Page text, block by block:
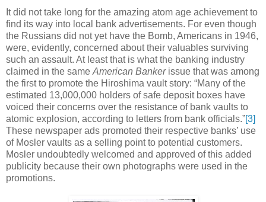
It did not take long for the amazing atom age achievement to
find its way into local bank advertisements. For even though
the Russians did not yet have the Bomb, Americans in 1946,
were, evidently, concerned about their valuables surviving
such an assault. At least that is what the banking industry
claimed in the same American Bankerissue that was among
the first to promote the Hiroshima vault story: “Many of the
estimated 13,000,000 holders of safe deposit boxes have
voiced their concerns over the resistance of bank vaults to
atomic explosion, according to letters from bank officials.”[3]
These newspaper ads promoted their respective banks’ use
of Mosler vaults as a selling point to potential customers.
Mosler undoubtedly welcomed and approved of this added
publicity because their own photographs were used in the
promotions.